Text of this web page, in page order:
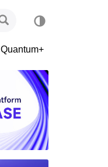
Quantum+